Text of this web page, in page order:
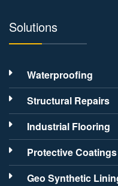
Solutions
Waterproofing
Structural Repairs
Industrial Flooring
Protective Coatings
Geo Synthetic